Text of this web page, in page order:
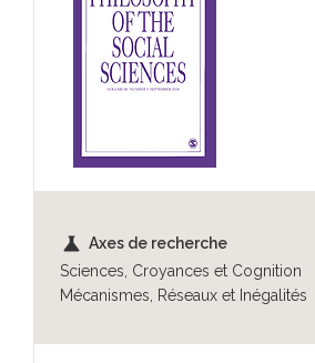
science Axes de recherche
Sciences, Croyances et Cognition
Mécanismes, Réseaux et Inégalités